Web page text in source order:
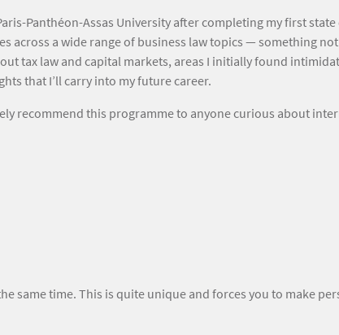
Panthéon-Assas University after completing my first
a wide range of business law topics — something
tax law and capital markets, areas I initially found
that I’ll carry into my future career.
recommend this programme to anyone curious about
same time. This is quite unique and forces you to make